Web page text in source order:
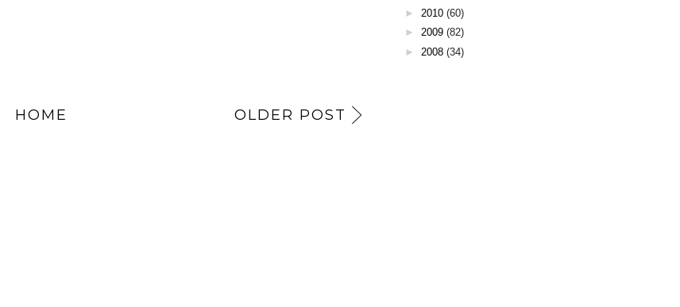
OLDER POST
HOME
► 2010 (60)
► 2009 (82)
► 2008 (34)